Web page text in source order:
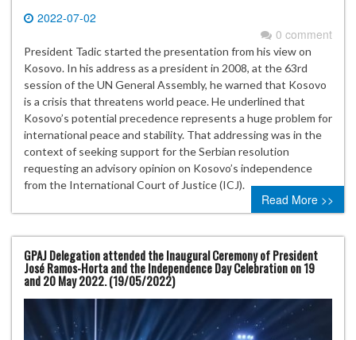
2022-07-02
0 comment
President Tadic started the presentation from his view on
Kosovo. In his address as a president in 2008, at the 63rd
session of the UN General Assembly, he warned that Kosovo
is a crisis that threatens world peace. He underlined that
Kosovo’s potential precedence represents a huge problem for
international peace and stability. That addressing was in the
context of seeking support for the Serbian resolution
requesting an advisory opinion on Kosovo’s independence
from the International Court of Justice (ICJ).
Read More >>
GPAJ Delegation attended the Inaugural Ceremony of President
José Ramos-Horta and the Independence Day Celebration on 19
and 20 May 2022. (19/05/2022)